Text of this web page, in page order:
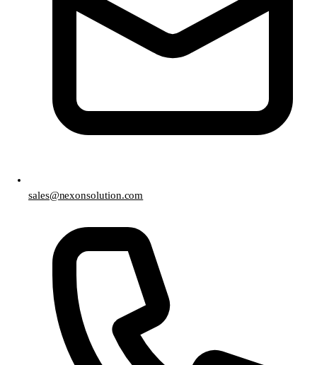
sales@nexonsolution.com